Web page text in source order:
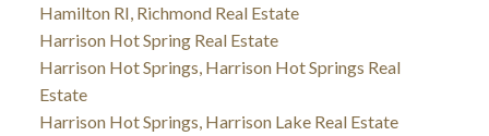
Hamilton RI, Richmond Real Estate
Harrison Hot Spring Real Estate
Harrison Hot Springs, Harrison Hot Springs Real
Estate
Harrison Hot Springs, Harrison Lake Real Estate